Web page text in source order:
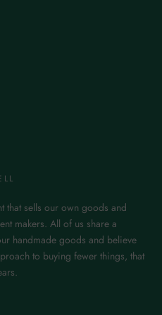
that sells our own goods and
makers. All of us share a
handmade goods and believe
to buying fewer things, that